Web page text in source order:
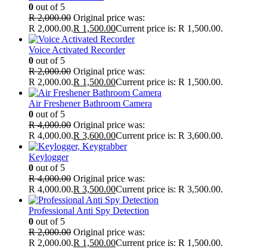
0 out of 5
R2,000.00 Original price was:
R 2,000.00.R 1,500.00Current price is: R 1,500.00.
Voice Activated Recorder
0 out of 5
R2,000.00 Original price was:
R 2,000.00.R 1,500.00Current price is: R 1,500.00.
Air Freshener Bathroom Camera
0 out of 5
R4,000.00 Original price was:
R 4,000.00.R 3,600.00Current price is: R 3,600.00.
Keylogger
0 out of 5
R4,000.00 Original price was:
R 4,000.00.R 3,500.00Current price is: R 3,500.00.
Professional Anti Spy Detection
0 out of 5
R2,000.00 Original price was:
R 2,000.00.R 1,500.00Current price is: R 1,500.00.